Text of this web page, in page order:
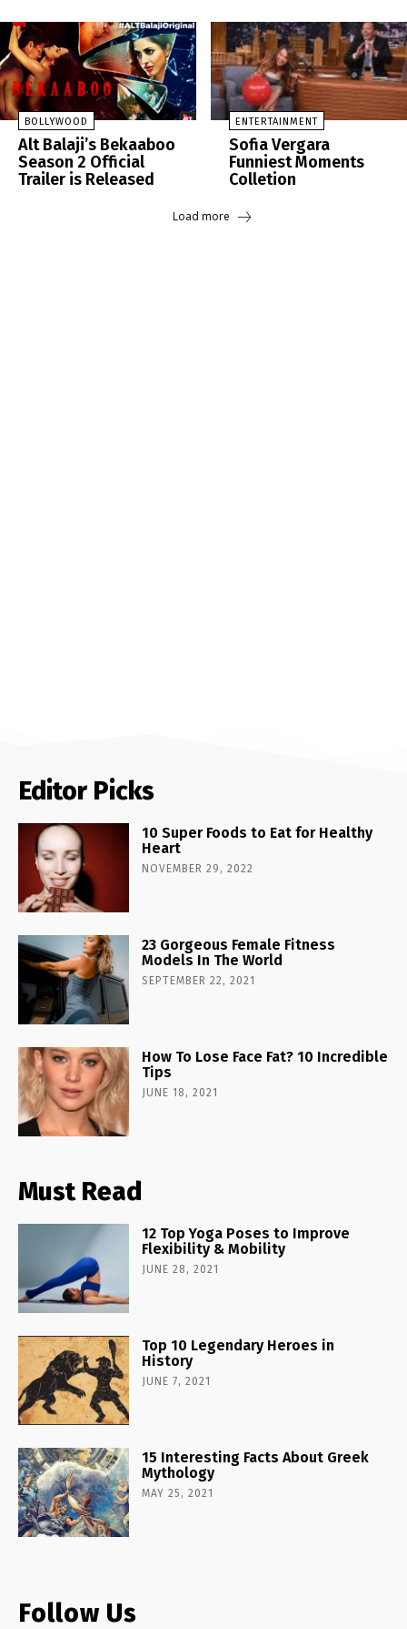
BOLLYWOOD
Alt Balaji’s Bekaaboo
Season 2 Official
Trailer is Released
ENTERTAINMENT
Sofia Vergara
Funniest Moments
Colletion
Load more
Editor Picks
10 Super Foods to Eat for Healthy
Heart
NOVEMBER 29, 2022
23 Gorgeous Female Fitness
Models In The World
SEPTEMBER 22, 2021
How To Lose Face Fat? 10 Incredible
Tips
JUNE 18, 2021
Must Read
12 Top Yoga Poses to Improve
Flexibility & Mobility
JUNE 28, 2021
Top 10 Legendary Heroes in
History
JUNE 7, 2021
15 Interesting Facts About Greek
Mythology
MAY 25, 2021
Follow Us